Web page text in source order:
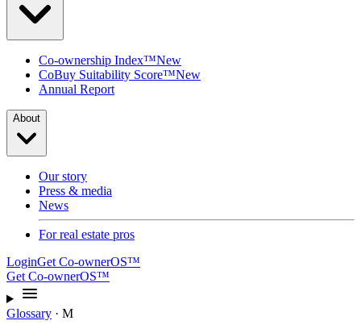
Co-ownership Index™New
CoBuy Suitability Score™New
Annual Report
About
Our story
Press & media
News
For real estate pros
LoginGet Co-ownerOS™
Get Co-ownerOS™
Glossary · M